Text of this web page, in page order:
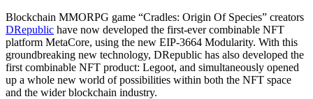
Blockchain MMORPG game “Cradles: Origin Of Species” creators
DRepublic have now developed the first-ever combinable NFT
platform MetaCore, using the new EIP-3664 Modularity. With this
groundbreaking new technology, DRepublic has also developed the
first combinable NFT product: Legoot, and simultaneously opened
up a whole new world of possibilities within both the NFT space
and the wider blockchain industry.